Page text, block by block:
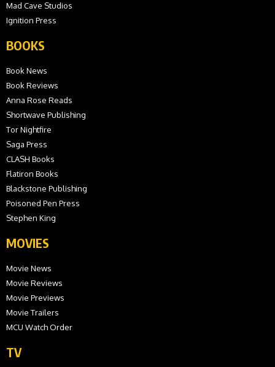
Mad Cave Studios
Ignition Press
BOOKS
Book News
Book Reviews
Anna Rose Reads
Shortwave Publishing
Tor Nightfire
Saga Press
CLASH Books
Flatiron Books
Blackstone Publishing
Poisoned Pen Press
Stephen King
MOVIES
Movie News
Movie Reviews
Movie Previews
Movie Trailers
MCU Watch Order
TV